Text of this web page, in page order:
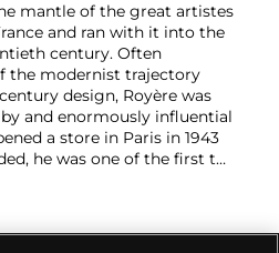
mantle of the great artistes
and ran with it into the
century. Often
the modernist trajectory
design, Royère was
and enormously influential
a store in Paris in 1943
he was one of the first to
approach found an
on in his career.